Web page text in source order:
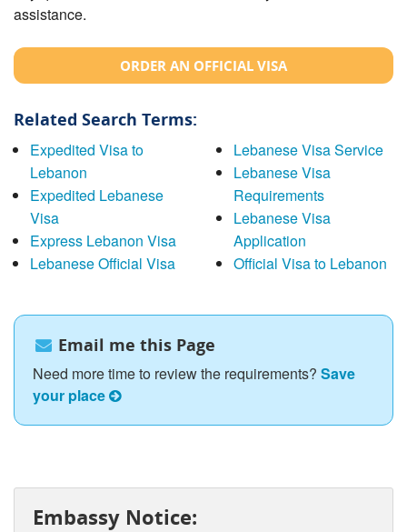
assistance.
ORDER AN OFFICIAL VISA
Related Search Terms:
Expedited Visa to
Lebanon
Expedited Lebanese
Visa
Express Lebanon Visa
Lebanese Official Visa
Lebanese Visa Service
Lebanese Visa
Requirements
Lebanese Visa
Application
Official Visa to Lebanon
Email me this Page
Need more time to review the requirements? Save
your place
Embassy Notice: